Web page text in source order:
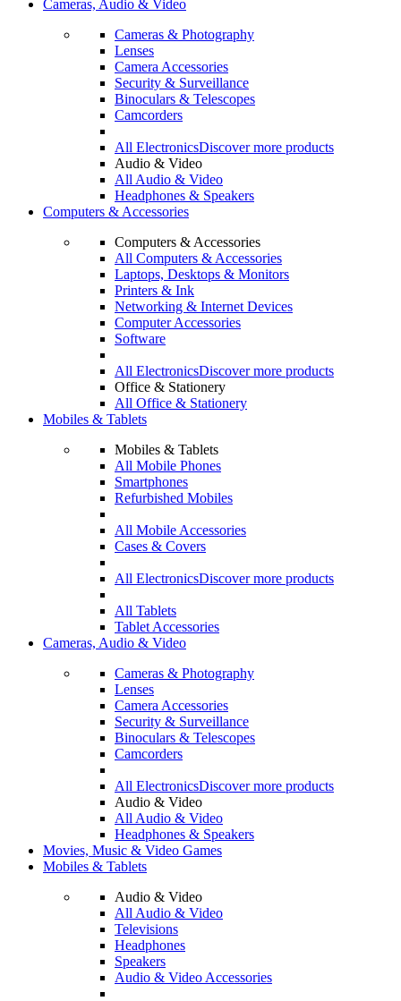
Cameras, Audio & Video
Cameras & Photography
Lenses
Camera Accessories
Security & Surveillance
Binoculars & Telescopes
Camcorders
All ElectronicsDiscover more products
Audio & Video
All Audio & Video
Headphones & Speakers
Computers & Accessories
Computers & Accessories
All Computers & Accessories
Laptops, Desktops & Monitors
Printers & Ink
Networking & Internet Devices
Computer Accessories
Software
All ElectronicsDiscover more products
Office & Stationery
All Office & Stationery
Mobiles & Tablets
Mobiles & Tablets
All Mobile Phones
Smartphones
Refurbished Mobiles
All Mobile Accessories
Cases & Covers
All ElectronicsDiscover more products
All Tablets
Tablet Accessories
Cameras, Audio & Video
Cameras & Photography
Lenses
Camera Accessories
Security & Surveillance
Binoculars & Telescopes
Camcorders
All ElectronicsDiscover more products
Audio & Video
All Audio & Video
Headphones & Speakers
Movies, Music & Video Games
Mobiles & Tablets
Audio & Video
All Audio & Video
Televisions
Headphones
Speakers
Audio & Video Accessories